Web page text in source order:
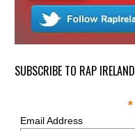
SUBSCRIBE TO RAP IRELAND
*
Email Address